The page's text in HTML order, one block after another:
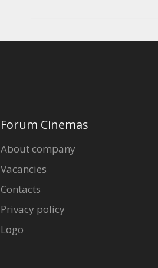
Forum Cinemas
About company
Vacancies
Contacts
Privacy policy
Logo